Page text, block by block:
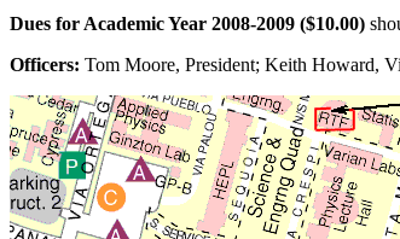
Dues for Academic Year 2008-2009 ($10.00)
Officers: Tom Moore, President; Keith Howard,